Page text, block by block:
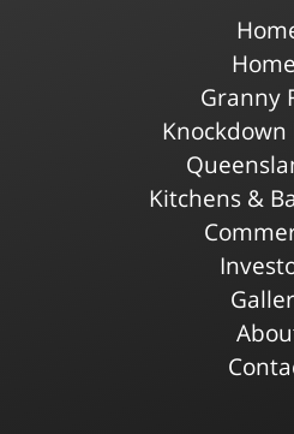
Granny
Knockdown
Kitchens &